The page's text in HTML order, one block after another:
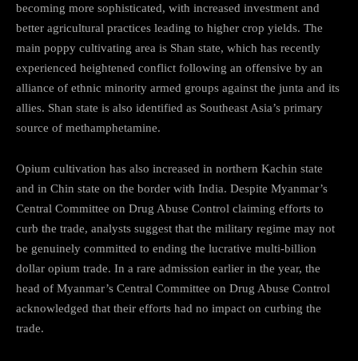
becoming more sophisticated, with increased investment and
better agricultural practices leading to higher crop yields. The
main poppy cultivating area is Shan state, which has recently
experienced heightened conflict following an offensive by an
alliance of ethnic minority armed groups against the junta and its
allies. Shan state is also identified as Southeast Asia’s primary
source of methamphetamine.
Opium cultivation has also increased in northern Kachin state
and in Chin state on the border with India. Despite Myanmar’s
Central Committee on Drug Abuse Control claiming efforts to
curb the trade, analysts suggest that the military regime may not
be genuinely committed to ending the lucrative multi-billion
dollar opium trade. In a rare admission earlier in the year, the
head of Myanmar’s Central Committee on Drug Abuse Control
acknowledged that their efforts had no impact on curbing the
trade.